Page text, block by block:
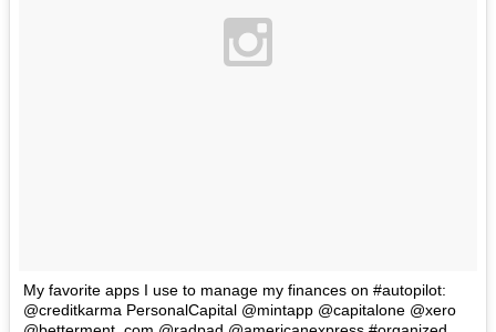
My favorite apps I use to manage my finances on #autopilot:
‪@creditkarma‬ PersonalCapital ‪@mintapp ‪@capitalone‬ ‪@xero